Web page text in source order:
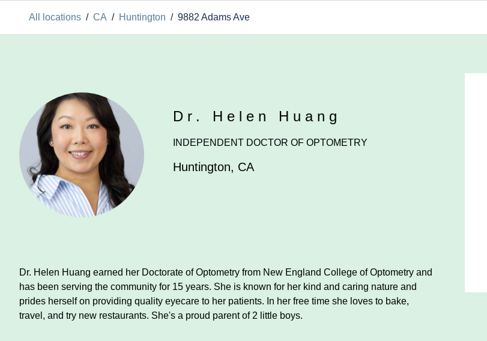
All locations / CA / Huntington / 9882 Adams Ave
Dr. Helen Huang
INDEPENDENT DOCTOR OF OPTOMETRY
Huntington, CA
Dr. Helen Huang earned her Doctorate of Optometry from New England College of Optometry and
has been serving the community for 15 years. She is known for her kind and caring nature and
prides herself on providing quality eyecare to her patients. In her free time she loves to bake,
travel, and try new restaurants. She's a proud parent of 2 little boys.